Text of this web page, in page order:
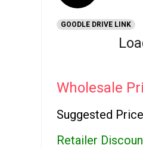
$0.00
GOODLE DRIVE LINK
Wholesale
Suggested
Retailer